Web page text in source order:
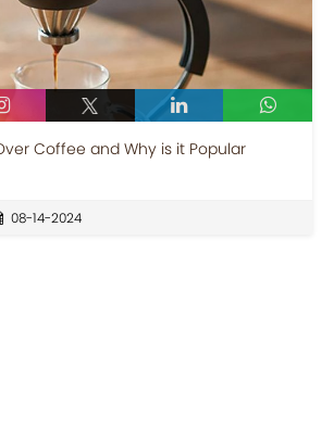
Coffee and Why is it Popular
08-14-2024